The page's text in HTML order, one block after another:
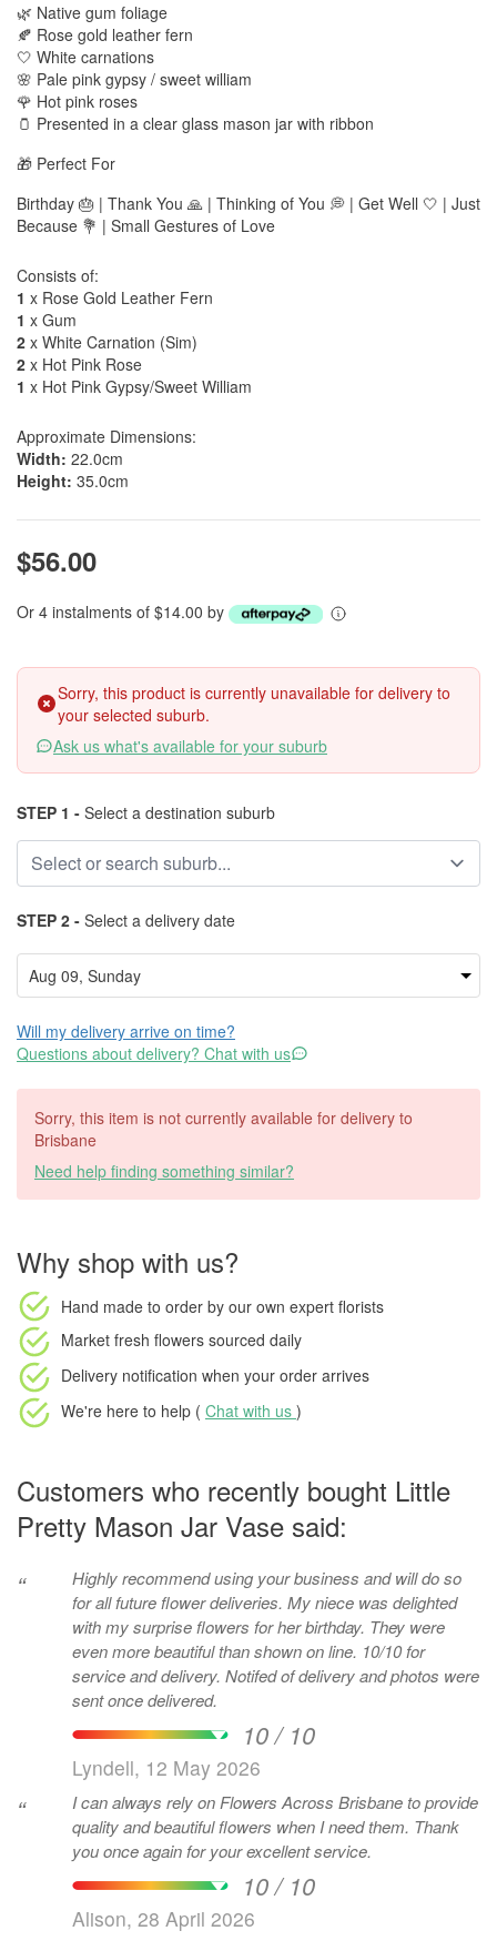
🌿 Native gum foliage
🍂 Rose gold leather fern
🤍 White carnations
🌸 Pale pink gypsy / sweet william
🌹 Hot pink roses
🫙 Presented in a clear glass mason jar with ribbon
🎁 Perfect For
Birthday 🎂 | Thank You 🙏 | Thinking of You 💭 | Get Well 🤍 | Just
Because 💐 | Small Gestures of Love
Consists of:
1 x Rose Gold Leather Fern
1 x Gum
2 x White Carnation (Sim)
2 x Hot Pink Rose
1 x Hot Pink Gypsy/Sweet William
Approximate Dimensions:
Width: 22.0cm
Height: 35.0cm
$56.00
Or 4 instalments of $14.00 by
Sorry, this product is currently unavailable for delivery to
your selected suburb.
Ask us what's available for your suburb
STEP 1 - Select a destination suburb
STEP 2 - Select a delivery date
Will my delivery arrive on time?
Questions about delivery? Chat with us
Sorry, this item is not currently available for delivery to
Brisbane
Need help finding something similar?
Why shop with us?
Hand made to order by our own expert florists
Market fresh flowers sourced daily
Delivery notification when your order arrives
We're here to help ( Chat with us )
Customers who recently bought Little
Pretty Mason Jar Vase said:
“
Highly recommend using your business and will do so
for all future flower deliveries. My niece was delighted
with my surprise flowers for her birthday. They were
even more beautiful than shown on line. 10/10 for
service and delivery. Notifed of delivery and photos were
sent once delivered.
10 / 10
Lyndell, 12 May 2026
“
I can always rely on Flowers Across Brisbane to provide
quality and beautiful flowers when I need them. Thank
you once again for your excellent service.
10 / 10
Alison, 28 April 2026